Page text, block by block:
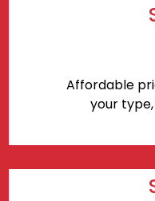
Affordable
your